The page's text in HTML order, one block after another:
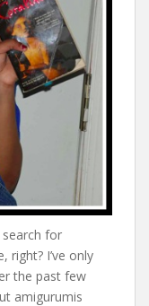
for
right? I’ve only
the past few
amigurumis